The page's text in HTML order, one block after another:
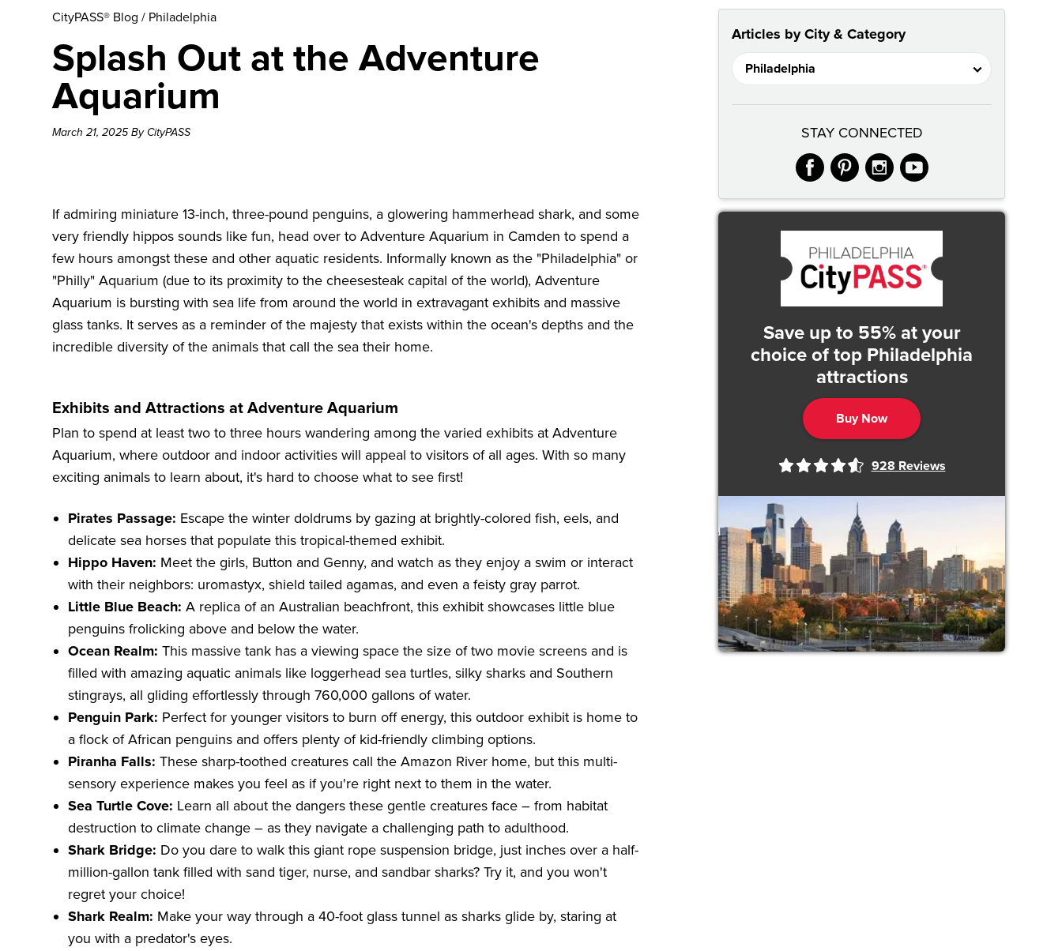
CityPASS® Blog / Philadelphia
Splash Out at the Adventure
Aquarium
March 21, 2025 By CityPASS
If admiring miniature 13-inch, three-pound penguins, a glowering hammerhead shark, and some
very friendly hippos sounds like fun, head over to Adventure Aquarium in Camden to spend a
few hours amongst these and other aquatic residents. Informally known as the "Philadelphia" or
"Philly" Aquarium (due to its proximity to the cheesesteak capital of the world), Adventure
Aquarium is bursting with sea life from around the world in extravagant exhibits and massive
glass tanks. It serves as a reminder of the majesty that exists within the ocean's depths and the
incredible diversity of the animals that call the sea their home.
Exhibits and Attractions at Adventure Aquarium
Plan to spend at least two to three hours wandering among the varied exhibits at Adventure
Aquarium, where outdoor and indoor activities will appeal to visitors of all ages. With so many
exciting animals to learn about, it's hard to choose what to see first!
Pirates Passage: Escape the winter doldrums by gazing at brightly-colored fish, eels, and
delicate sea horses that populate this tropical-themed exhibit.
Hippo Haven: Meet the girls, Button and Genny, and watch as they enjoy a swim or interact
with their neighbors: uromastyx, shield tailed agamas, and even a feisty gray parrot.
Little Blue Beach: A replica of an Australian beachfront, this exhibit showcases little blue
penguins frolicking above and below the water.
Ocean Realm: This massive tank has a viewing space the size of two movie screens and is
filled with amazing aquatic animals like loggerhead sea turtles, silky sharks and Southern
stingrays, all gliding effortlessly through 760,000 gallons of water.
Penguin Park: Perfect for younger visitors to burn off energy, this outdoor exhibit is home to
a flock of African penguins and offers plenty of kid-friendly climbing options.
Piranha Falls: These sharp-toothed creatures call the Amazon River home, but this multi-
sensory experience makes you feel as if you're right next to them in the water.
Sea Turtle Cove: Learn all about the dangers these gentle creatures face – from habitat
destruction to climate change – as they navigate a challenging path to adulthood.
Shark Bridge: Do you dare to walk this giant rope suspension bridge, just inches over a half-
million-gallon tank filled with sand tiger, nurse, and sandbar sharks? Try it, and you won't
regret your choice!
Shark Realm: Make your way through a 40-foot glass tunnel as sharks glide by, staring at
you with a predator's eyes.
Articles by City & Category
STAY CONNECTED
facebook
pinterest
instagram
youtube
Save up to 55% at your
choice of top Philadelphia
attractions
Buy Now
928 Reviews